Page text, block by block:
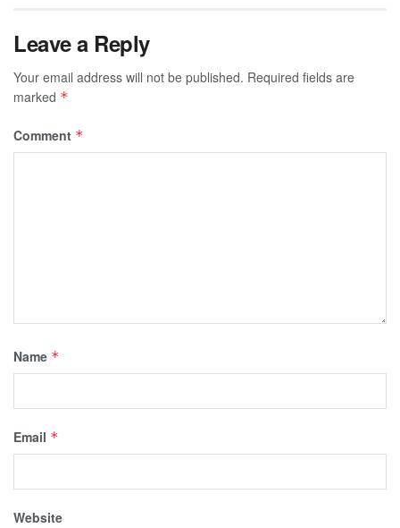
Leave a Reply
Your email address will not be published. Required fields are
marked *
Comment *
Name *
Email *
Website